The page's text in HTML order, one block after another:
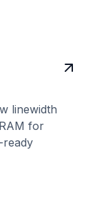
linewidth
for
ready